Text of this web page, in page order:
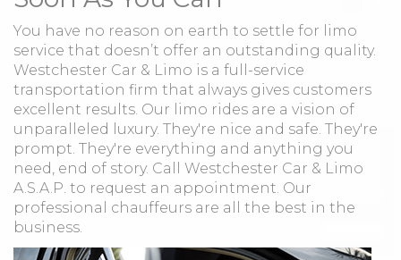
You have no reason on earth to settle for limo
service that doesn’t offer an outstanding quality.
Westchester Car & Limo is a full-service
transportation firm that always gives customers
excellent results. Our limo rides are a vision of
unparalleled luxury. They're nice and safe. They're
prompt. They're everything and anything you
need, end of story. Call Westchester Car & Limo
A.S.A.P. to request an appointment. Our
professional chauffeurs are all the best in the
business.